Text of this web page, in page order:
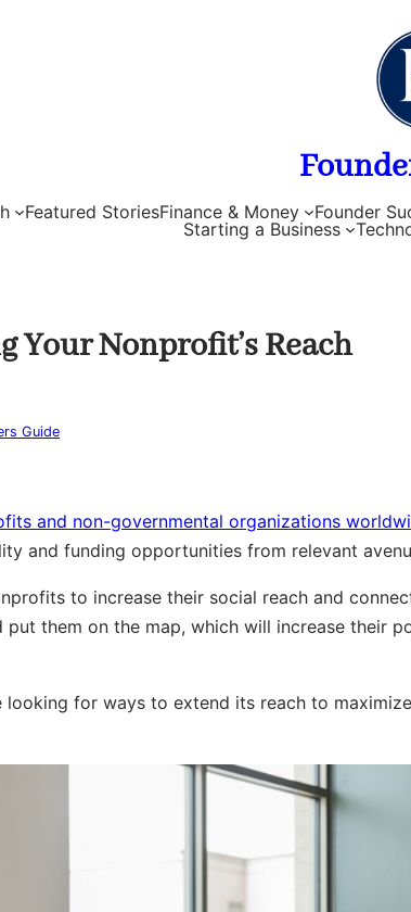
Featured StoriesFinance & Money Founder
Starting a Business
Your Nonprofit’s Reach
Guide
and non-governmental organizations
and funding opportunities from relevant
to increase their social reach and
put them on the map, which will increase their
for ways to extend its reach to